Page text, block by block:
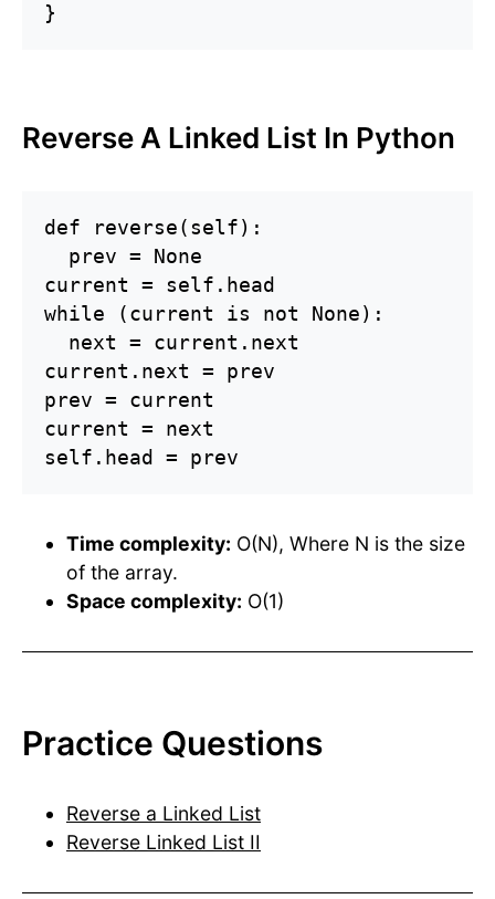
}
Reverse A Linked List In Python
def reverse(self):
  prev = None
current = self.head
while (current is not None):
  next = current.next
current.next = prev
prev = current
current = next
self.head = prev
Time complexity: O(N), Where N is the size
of the array.
Space complexity: O(1)
Practice Questions
Reverse a Linked List
Reverse Linked List II